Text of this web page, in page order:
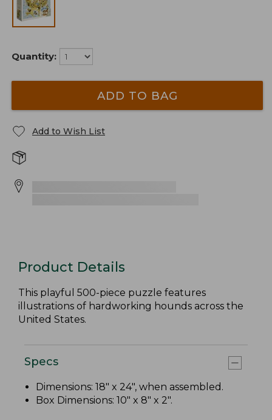
Quantity:
ADD TO BAG
Add to Wish List
Product Details
This playful 500-piece puzzle features
illustrations of hardworking hounds across the
United States.
Specs
Dimensions: 18" x 24", when assembled.
Box Dimensions: 10" x 8" x 2".